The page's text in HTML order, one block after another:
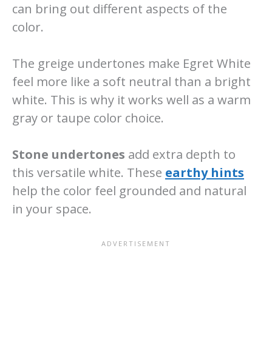
can bring out different aspects of the
color.
The greige undertones make Egret White
feel more like a soft neutral than a bright
white. This is why it works well as a warm
gray or taupe color choice.
Stone undertones add extra depth to
this versatile white. These earthy hints
help the color feel grounded and natural
in your space.